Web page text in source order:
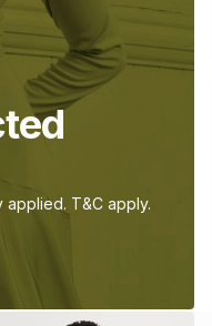
applied. T&C apply.